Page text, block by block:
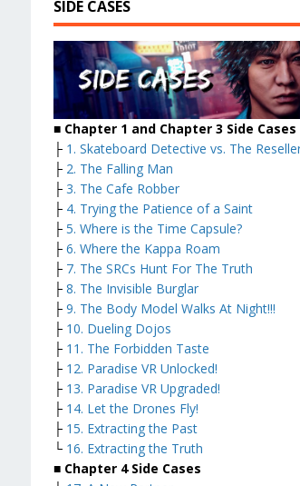
SIDE CASES
■ Chapter 1 and Chapter 3 Side Cases
├ 1. Skateboard Detective vs. The
├ 2. The Falling Man
├ 3. The Cafe Robber
├ 4. Trying the Patience of a Saint
├ 5. Where is the Time Capsule?
├ 6. Where the Kappa Roam
├ 7. The SRCs Hunt For The Truth
├ 8. The Invisible Burglar
├ 9. The Body Model Walks At Night!!!
├ 10. Dueling Dojos
├ 11. The Forbidden Taste
├ 12. Paradise VR Unlocked!
├ 13. Paradise VR Upgraded!
├ 14. Let the Drones Fly!
├ 15. Extracting the Past
└16. Extracting the Truth
■ Chapter 4 Side Cases